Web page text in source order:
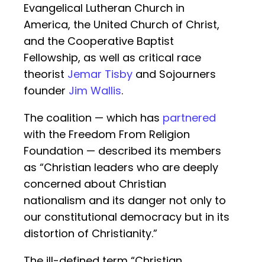
Evangelical Lutheran Church in
America, the United Church of Christ,
and the Cooperative Baptist
Fellowship, as well as critical race
theorist Jemar Tisby and Sojourners
founder Jim Wallis.
The coalition — which has partnered
with the Freedom From Religion
Foundation — described its members
as “Christian leaders who are deeply
concerned about Christian
nationalism and its danger not only to
our constitutional democracy but in its
distortion of Christianity.”